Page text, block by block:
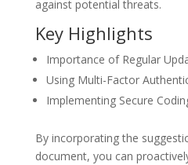
against potential threats.
Key Highlights
Importance of Regular
Using Multi-Factor
Implementing Secure
By incorporating the
document, you can